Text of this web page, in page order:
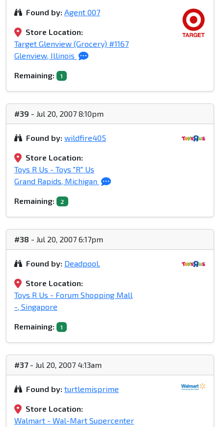
Found by: Agent 007
Store Location:
Target Glenview (Grocery) #1167
Glenview, Illinois
Remaining: 1
#39 - Jul 20, 2007 8:10pm
Found by: wildfire405
Store Location:
Toys R Us - Toys "R" Us
Grand Rapids, Michigan
Remaining: 2
#38 - Jul 20, 2007 6:17pm
Found by: Deadpool.
Store Location:
Toys R Us - Forum Shopping Mall
-, Singapore
Remaining: 1
#37- Jul 20, 2007 4:13am
Found by: turtlemisprime
Store Location:
Walmart - Wal-Mart Supercenter